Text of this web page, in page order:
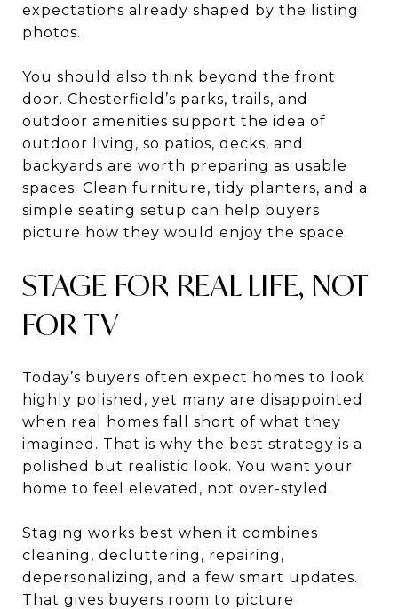
expectations already shaped by the listing
photos.
You should also think beyond the front
door. Chesterfield’s parks, trails, and
outdoor amenities support the idea of
outdoor living, so patios, decks, and
backyards are worth preparing as usable
spaces. Clean furniture, tidy planters, and a
simple seating setup can help buyers
picture how they would enjoy the space.
STAGE FOR REAL LIFE, NOT
FOR TV
Today’s buyers often expect homes to look
highly polished, yet many are disappointed
when real homes fall short of what they
imagined. That is why the best strategy is a
polished but realistic look. You want your
home to feel elevated, not over-styled.
Staging works best when it combines
cleaning, decluttering, repairing,
depersonalizing, and a few smart updates.
That gives buyers room to picture